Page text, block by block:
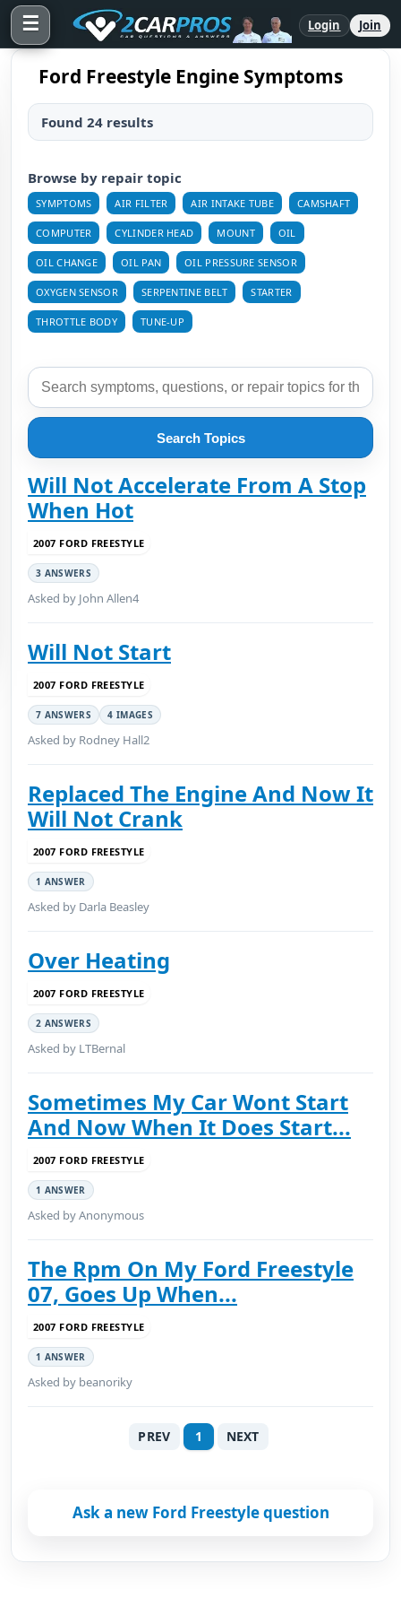
☰ Login Join
Ford Freestyle Engine Symptoms
Found 24 results
Browse by repair topic
SYMPTOMS AIR FILTER AIR INTAKE TUBE CAMSHAFT
COMPUTER CYLINDER HEAD MOUNT OIL
OIL CHANGE OIL PAN OIL PRESSURE SENSOR
OXYGEN SENSOR SERPENTINE BELT STARTER
THROTTLE BODY TUNE-UP
Search Topics
Will Not Accelerate From A Stop
When Hot
2007 FORD FREESTYLE
3 ANSWERS
Asked by John Allen4
Will Not Start
2007 FORD FREESTYLE
7 ANSWERS 4 IMAGES
Asked by Rodney Hall2
Replaced The Engine And Now It
Will Not Crank
2007 FORD FREESTYLE
1 ANSWER
Asked by Darla Beasley
Over Heating
2007 FORD FREESTYLE
2 ANSWERS
Asked by LTBernal
Sometimes My Car Wont Start
And Now When It Does Start...
2007 FORD FREESTYLE
1 ANSWER
Asked by Anonymous
The Rpm On My Ford Freestyle
07, Goes Up When...
2007 FORD FREESTYLE
1 ANSWER
Asked by beanoriky
PREV 1 NEXT
Ask a new Ford Freestyle question